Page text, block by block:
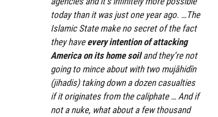
today than it was just one year ago. …The
Islamic State make no secret of the fact
they haveevery intention of attacking
America on its home soiland they’re not
going to mince about with two mujāhidīn
(jihadis) taking down a dozen casualties
if it originates from the caliphate … And if
not a nuke, what about a few thousand